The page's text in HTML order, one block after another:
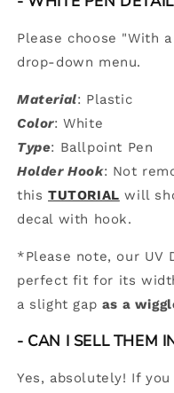
Please choose "With
drop-down menu.
Material: Plastic
Color: White
Type: Ballpoint Pen
Holder Hook: Not
this TUTORIAL will
decal with hook.
*Please note, our UV
perfect fit for its
a slight gap as a
- CAN I SELL THEM
Yes, absolutely! If